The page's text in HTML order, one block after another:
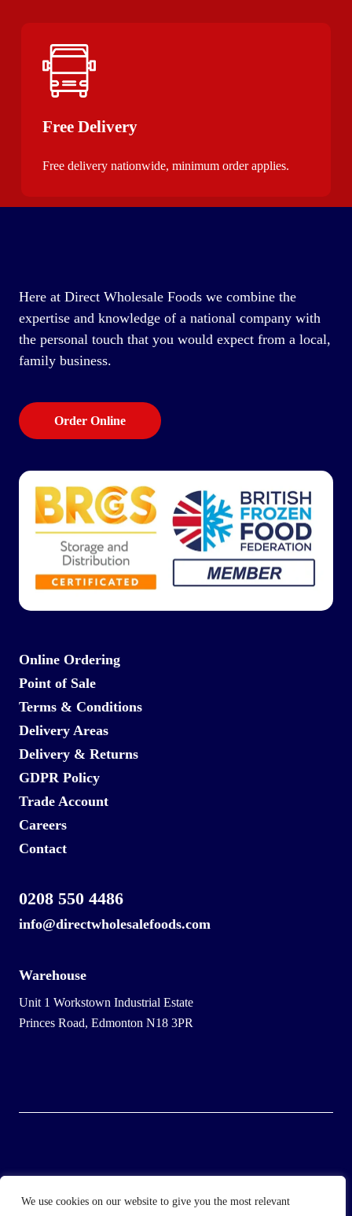
We use cookies on our website to give you the most relevant
Free Delivery
Free delivery nationwide, minimum order applies.
Here at Direct Wholesale Foods we combine the
expertise and knowledge of a national company with
the personal touch that you would expect from a local,
family business.
Order Online
Online Ordering
Point of Sale
Terms & Conditions
Delivery Areas
Delivery & Returns
GDPR Policy
Trade Account
Careers
Contact
0208 550 4486
info@directwholesalefoods.com
Warehouse
Unit 1 Workstown Industrial Estate
Princes Road, Edmonton N18 3PR
Direct Wholesale Foods